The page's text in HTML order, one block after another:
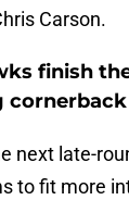
Carson.
finish
next late-
to fit more